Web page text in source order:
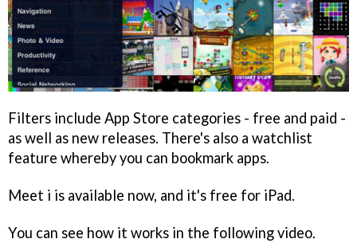
Filters include App Store categories - free and paid -
as well as new releases. There's also a watchlist
feature whereby you can bookmark apps.
Meet i is available now, and it's free for iPad.
You can see how it works in the following video.